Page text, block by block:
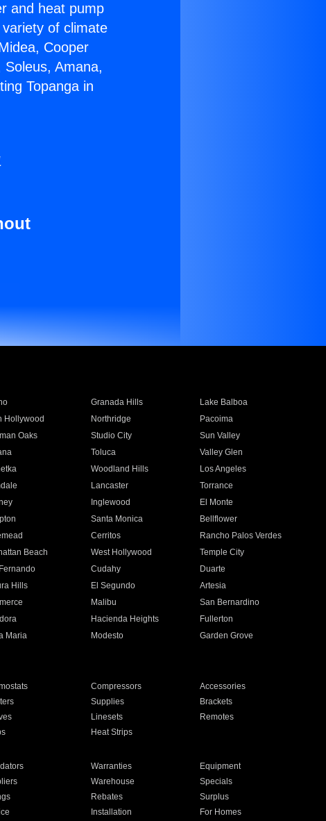
and heat pump
of climate
Cooper
Amana,
Topanga in
Granada Hills
Lake Balboa
Hollywood Northridge
Pacoima
Oaks Studio City
Sun Valley
Toluca
Valley Glen
Woodland Hills
Los Angeles
Lancaster
Torrance
Inglewood
El Monte
Santa Monica
Bellflower
Cerritos
Rancho Palos Verdes
Beach West Hollywood
Temple City
Cudahy
Duarte
Hills El Segundo
Artesia
Malibu
San Bernardino
Hacienda Heights
Fullerton
Maria Modesto
Garden Grove
Compressors
Accessories
Supplies
Brackets
Linesets
Remotes
Heat Strips
Warranties
Equipment
Warehouse
Specials
Rebates
Surplus
Installation For Homes